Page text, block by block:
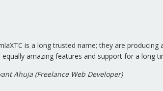
is a long trusted name; they are
equally amazing features and support for a long
Ahuja (Freelance Web Developer)